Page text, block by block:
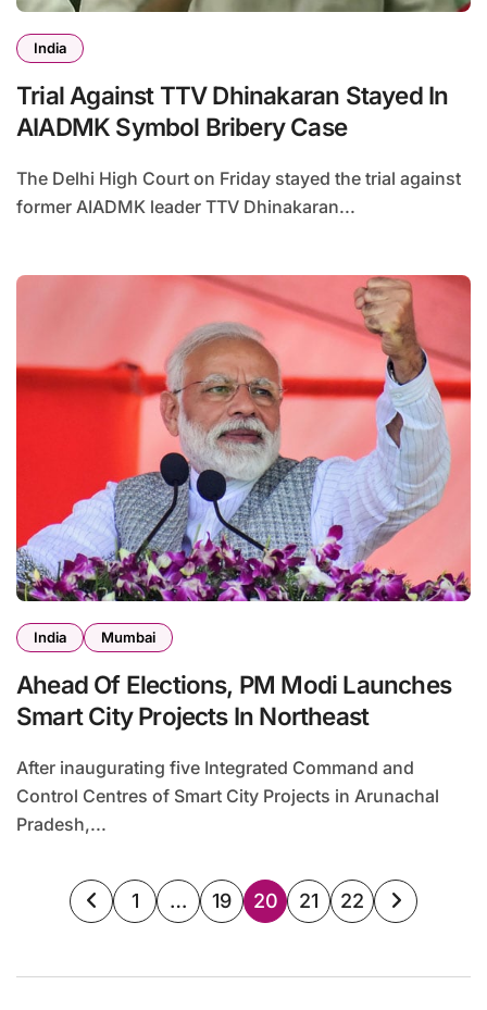
India
Trial Against TTV Dhinakaran Stayed In
AIADMK Symbol Bribery Case
The Delhi High Court on Friday stayed the trial against
former AIADMK leader TTV Dhinakaran...
India Mumbai
Ahead Of Elections, PM Modi Launches
Smart City Projects In Northeast
After inaugurating five Integrated Command and
Control Centres of Smart City Projects in Arunachal
Pradesh,...
Posts
1 … 19 20 21 22